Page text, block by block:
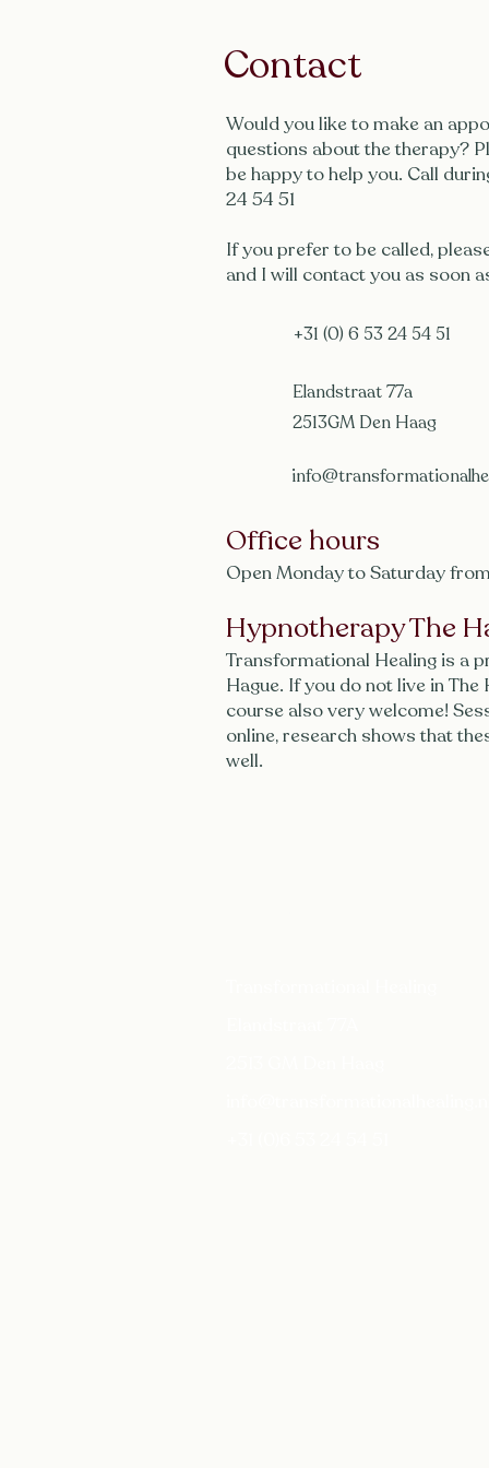
Contact
Would you like to make an
questions about the therapy?
be happy to help you. Call
24 54 51
If you prefer to be called,
and I will contact you as soon
+31 (0) 6 53 24 54 51
Elandstraat 77a
2513GM Den Haag
Office hours
Open Monday to Saturday
Hypnotherapy The
Transformational Healing is a
Hague. If you do not live in The
course also very welcome!
online, research shows that
well.